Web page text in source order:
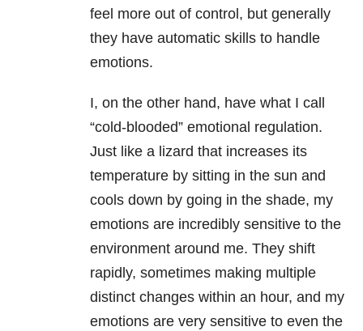
feel more out of control, but generally
they have automatic skills to handle
emotions.
I, on the other hand, have what I call
“cold-blooded” emotional regulation.
Just like a lizard that increases its
temperature by sitting in the sun and
cools down by going in the shade, my
emotions are incredibly sensitive to the
environment around me. They shift
rapidly, sometimes making multiple
distinct changes within an hour, and my
emotions are very sensitive to even the